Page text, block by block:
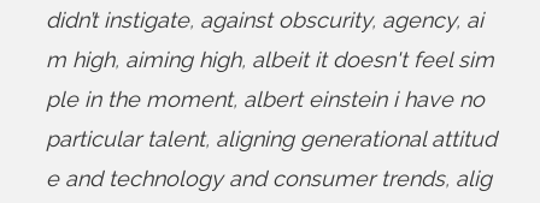
didn’t instigate, against obscurity, agency, ai
m high, aiming high, albeit it doesn't feel sim
ple in the moment, albert einstein i have no
particular talent, aligning generational attitud
e and technology and consumer trends, alig